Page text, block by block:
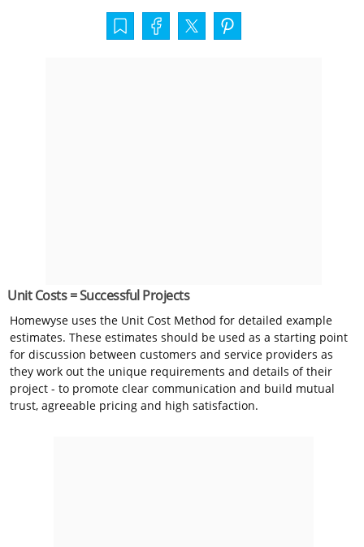
Unit Costs = Successful Projects
Homewyse uses the Unit Cost Method for detailed example
estimates. These estimates should be used as a starting point
for discussion between customers and service providers as
they work out the unique requirements and details of their
project - to promote clear communication and build mutual
trust, agreeable pricing and high satisfaction.